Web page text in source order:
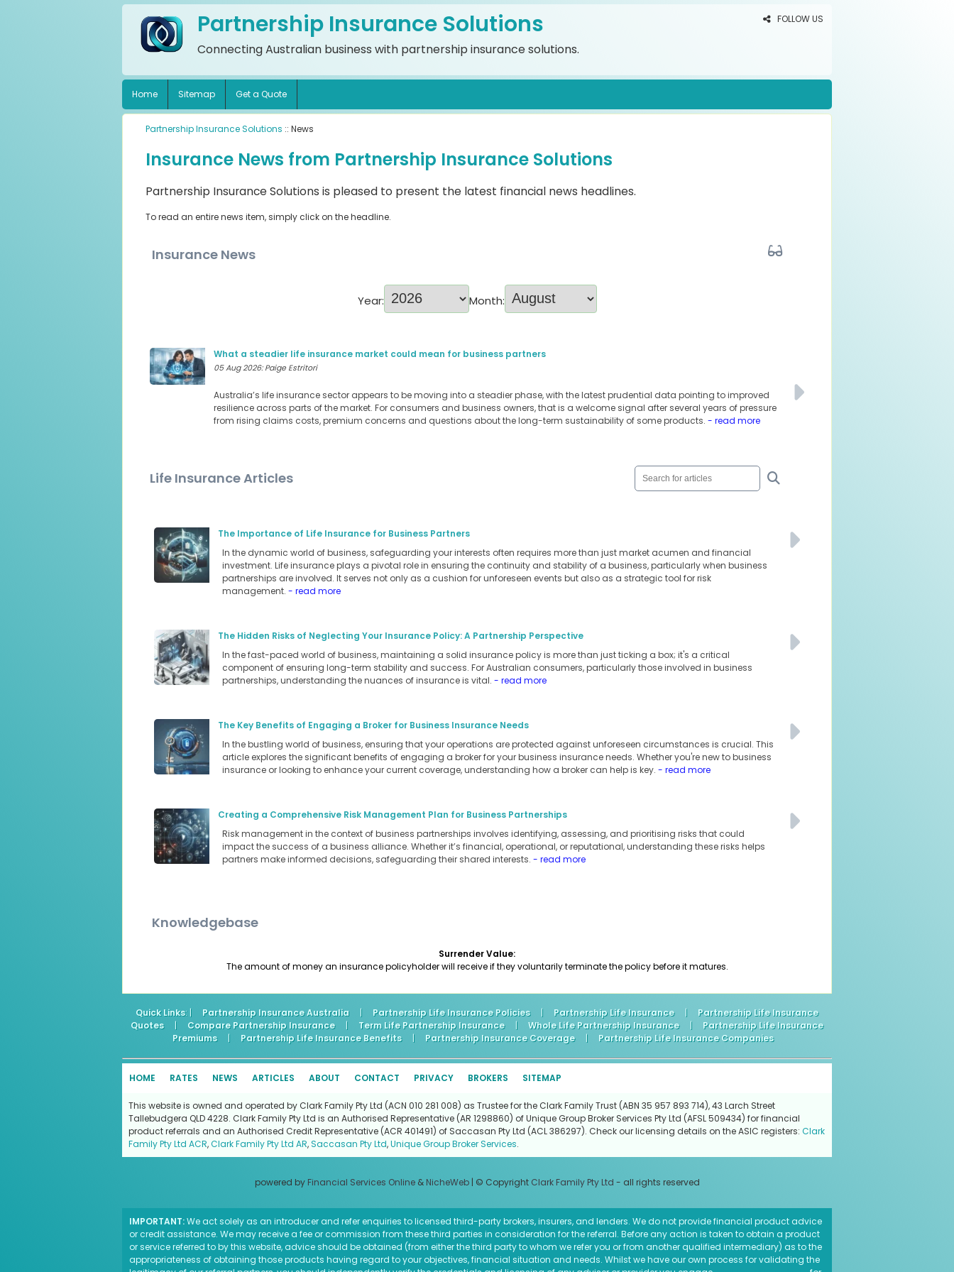
FOLLOW US
Partnership Insurance Solutions
Connecting Australian business with partnership insurance solutions.
Home Sitemap Get a Quote
Partnership Insurance Solutions :: News
Insurance News from Partnership Insurance Solutions
Partnership Insurance Solutions is pleased to present the latest financial news headlines.
To read an entire news item, simply click on the headline.
Insurance News
Year: Month:
What a steadier life insurance market could mean for business partners
05 Aug 2026: Paige Estritori
Australia’s life insurance sector appears to be moving into a steadier phase, with the latest prudential data pointing to improved
resilience across parts of the market. For consumers and business owners, that is a welcome signal after several years of pressure
from rising claims costs, premium concerns and questions about the long-term sustainability of some products. - read more
Life Insurance Articles
The Importance of Life Insurance for Business Partners
In the dynamic world of business, safeguarding your interests often requires more than just market acumen and financial
investment. Life insurance plays a pivotal role in ensuring the continuity and stability of a business, particularly when business
partnerships are involved. It serves not only as a cushion for unforeseen events but also as a strategic tool for risk
management. - read more
The Hidden Risks of Neglecting Your Insurance Policy: A Partnership Perspective
In the fast-paced world of business, maintaining a solid insurance policy is more than just ticking a box; it's a critical
component of ensuring long-term stability and success. For Australian consumers, particularly those involved in business
partnerships, understanding the nuances of insurance is vital. - read more
The Key Benefits of Engaging a Broker for Business Insurance Needs
In the bustling world of business, ensuring that your operations are protected against unforeseen circumstances is crucial. This
article explores the significant benefits of engaging a broker for your business insurance needs. Whether you're new to business
insurance or looking to enhance your current coverage, understanding how a broker can help is key. - read more
Creating a Comprehensive Risk Management Plan for Business Partnerships
Risk management in the context of business partnerships involves identifying, assessing, and prioritising risks that could
impact the success of a business alliance. Whether it’s financial, operational, or reputational, understanding these risks helps
partners make informed decisions, safeguarding their shared interests. - read more
Knowledgebase
Surrender Value:
The amount of money an insurance policyholder will receive if they voluntarily terminate the policy before it matures.
Quick Links: | Partnership Insurance Australia | Partnership Life Insurance Policies | Partnership Life Insurance |
Partnership Life Insurance
Quotes
| Compare Partnership Insurance | Term Life Partnership Insurance | Whole Life Partnership Insurance |
Partnership Life Insurance
Premiums
| Partnership Life Insurance Benefits | Partnership Insurance Coverage | Partnership Life Insurance Companies
HOME RATES NEWS ARTICLES ABOUT CONTACT PRIVACY BROKERS SITEMAP
This website is owned and operated by Clark Family Pty Ltd (ACN 010 281 008) as Trustee for the Clark Family Trust (ABN 35 957 893 714), 43 Larch Street
Tallebudgera QLD 4228. Clark Family Pty Ltd is an Authorised Representative (AR 1298860) of Unique Group Broker Services Pty Ltd (AFSL 509434) for financial
product referrals and an Authorised Credit Representative (ACR 401491) of Saccasan Pty Ltd (ACL 386297). Check our licensing details on the ASIC registers: Clark
Family Pty Ltd ACR,Clark Family Pty Ltd AR,Saccasan Pty Ltd,Unique Group Broker Services.
powered by Financial Services Online& NicheWeb| © Copyright Clark Family Pty Ltd - all rights reserved
IMPORTANT:We act solely as an introducer and refer enquiries to licensed third-party brokers, insurers, and lenders. We do not provide financial product advice
or credit assistance. We may receive a fee or commission from these third parties in consideration for the referral. Before any action is taken to obtain a product
or service referred to by this website, advice should be obtained (from either the third party to whom we refer you or from another qualified intermediary) as to the
appropriateness of obtaining those products having regard to your objectives, financial situation and needs. Whilst we have our own process for validating the